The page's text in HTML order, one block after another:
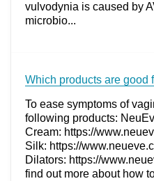
vulvodynia is caused by
microbio...
Which products are good
To ease symptoms of
following products:
Cream: https://
Silk: https://
Dilators: https://
find out more about how